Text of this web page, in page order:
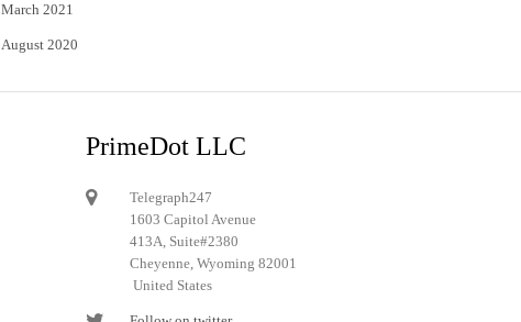
March 2021
August 2020
PrimeDot LLC
Telegraph247
1603 Capitol Avenue
413A, Suite#2380
Cheyenne, Wyoming 82001
United States